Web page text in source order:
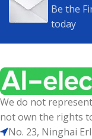
Be the
today
We do not
not own the rights
No. 23, Ninghai